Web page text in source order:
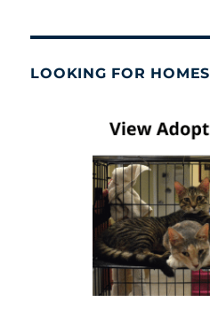
LOOKING FOR HOMES